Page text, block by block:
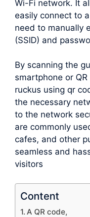
Wi-Fi network. It
easily connect to
need to manually
(SSID) and
By scanning the
smartphone or
ruckus using qr
the necessary
to the network
are commonly
cafes, and other
seamless and
visitors
Content
A QR code,